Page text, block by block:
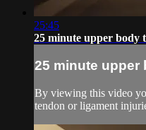
25:45
25 minute upper body
25 minute upper
By viewing this video
tendon or ligament